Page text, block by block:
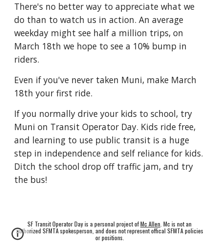
There's no better way to appreciate what we
do than to watch us in action. An average
weekday might see half a million trips, on
March 18th we hope to see a 10% bump in
riders.
Even if you've never taken Muni, make March
18th your first ride.
If you normally drive your kids to school, try
Muni on Transit Operator Day. Kids ride free,
and learning to use public transit is a huge
step in independence and self reliance for kids.
Ditch the school drop off traffic jam, and try
the bus!
SF Transit Operator Day is a personal project ofMc Allen . Mc is not an
authorized SFMTA spokesperson, and does not represent offical SFMTA policies
or positions.